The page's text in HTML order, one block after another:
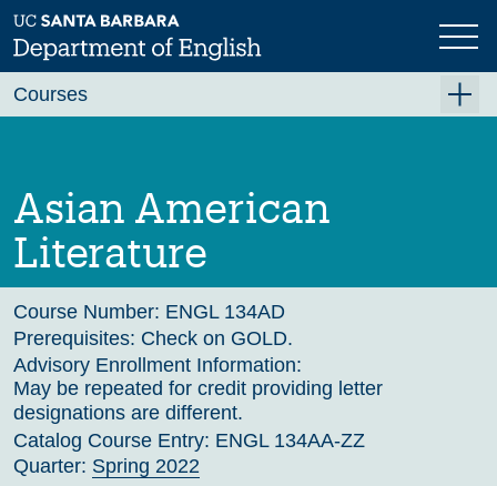
Skip
to
main
Previous Next
Asian American
Literature
Course Number: ENGL 134AD
Prerequisites: Check on GOLD.
Advisory Enrollment Information:
May be repeated for credit providing letter
designations are different.
Catalog Course Entry: ENGL 134AA-ZZ
Quarter: Spring 2022
Courses
Fall 2026
Winter 2027 (Tentative)
Spring 2027 (Tentative)
Course Archive